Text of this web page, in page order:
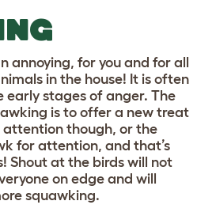
annoying, for you and for all
in the house! It is often
early stages of anger. The
is to offer a new treat
attention though, or the
for attention, and that’s
Shout at the birds will not
on edge and will
squawking.